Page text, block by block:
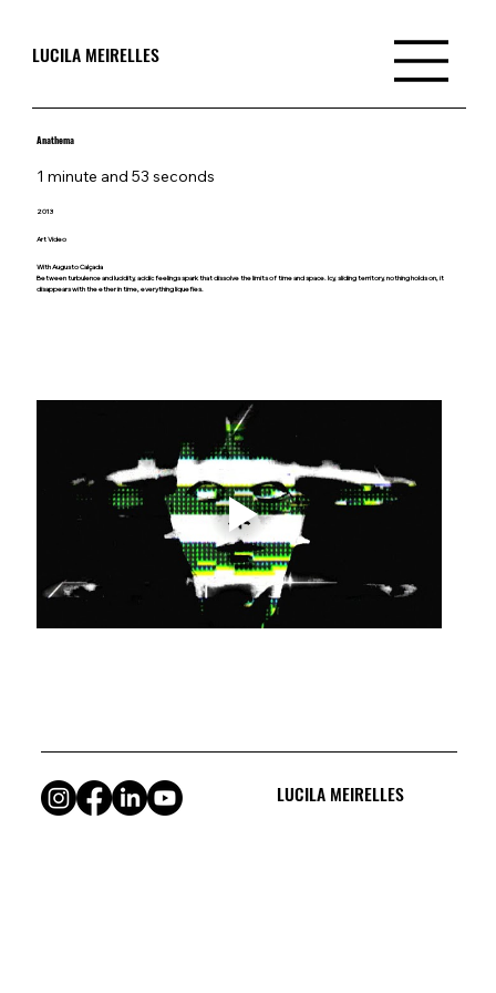
LUCILA MEIRELLES
Anathema
1 minute and 53 seconds
2013
With Augusto Calçada
Between turbulence and lucidity, acidic feelings spark that dissolve the limits of time and space. Icy, sliding territory, nothing holds on, it
disappears with the ether in time, everything liquefies.
Art Video
LUCILA MEIRELLES